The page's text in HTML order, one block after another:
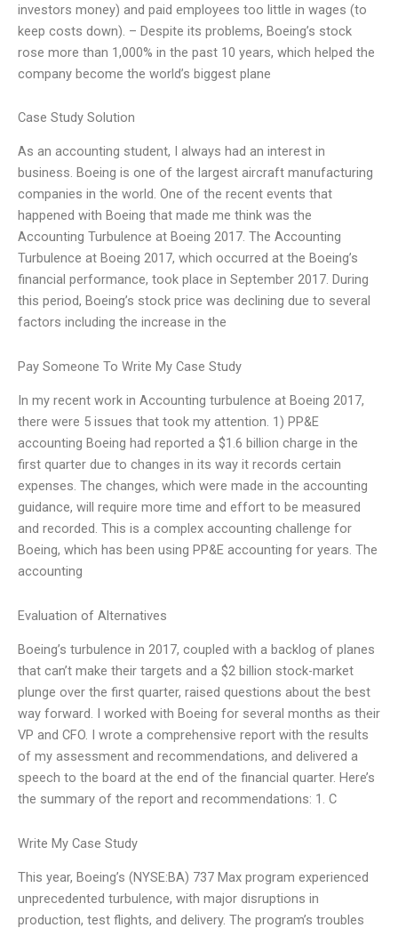
investors money) and paid employees too little in wages (to
keep costs down). – Despite its problems, Boeing’s stock
rose more than 1,000% in the past 10 years, which helped the
company become the world’s biggest plane
Case Study Solution
As an accounting student, I always had an interest in
business. Boeing is one of the largest aircraft manufacturing
companies in the world. One of the recent events that
happened with Boeing that made me think was the
Accounting Turbulence at Boeing 2017. The Accounting
Turbulence at Boeing 2017, which occurred at the Boeing’s
financial performance, took place in September 2017. During
this period, Boeing’s stock price was declining due to several
factors including the increase in the
Pay Someone To Write My Case Study
In my recent work in Accounting turbulence at Boeing 2017,
there were 5 issues that took my attention. 1) PP&E
accounting Boeing had reported a $1.6 billion charge in the
first quarter due to changes in its way it records certain
expenses. The changes, which were made in the accounting
guidance, will require more time and effort to be measured
and recorded. This is a complex accounting challenge for
Boeing, which has been using PP&E accounting for years. The
accounting
Evaluation of Alternatives
Boeing’s turbulence in 2017, coupled with a backlog of planes
that can’t make their targets and a $2 billion stock-market
plunge over the first quarter, raised questions about the best
way forward. I worked with Boeing for several months as their
VP and CFO. I wrote a comprehensive report with the results
of my assessment and recommendations, and delivered a
speech to the board at the end of the financial quarter. Here’s
the summary of the report and recommendations: 1. C
Write My Case Study
This year, Boeing’s (NYSE:BA) 737 Max program experienced
unprecedented turbulence, with major disruptions in
production, test flights, and delivery. The program’s troubles